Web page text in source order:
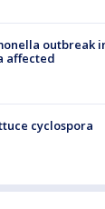
outbreak
affected
cyclospora